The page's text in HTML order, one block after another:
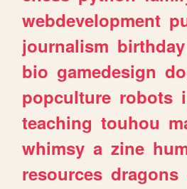
webdevelopment
journalism birthday
bio gamedesign
popculture robots
teaching touhou
whimsy a zine
resources dragons